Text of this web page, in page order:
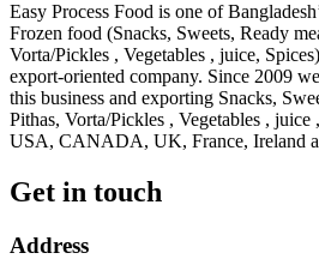
Easy Process Food is one of
Frozen food (Snacks, Sweets, Ready
Vorta/Pickles , Vegetables , juice,
export-oriented company. Since 2009
this business and exporting Snacks,
Pithas, Vorta/Pickles , Vegetables ,
USA, CANADA, UK, France, Ireland
Get in touch
Address